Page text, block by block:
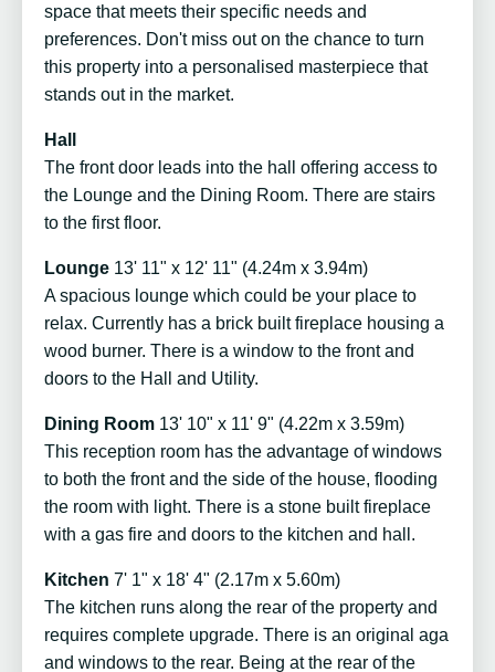
space that meets their specific needs and
preferences. Don't miss out on the chance to turn
this property into a personalised masterpiece that
stands out in the market.
Hall
The front door leads into the hall offering access to
the Lounge and the Dining Room. There are stairs
to the first floor.
Lounge 13' 11" x 12' 11" (4.24m x 3.94m)
A spacious lounge which could be your place to
relax. Currently has a brick built fireplace housing a
wood burner. There is a window to the front and
doors to the Hall and Utility.
Dining Room 13' 10" x 11' 9" (4.22m x 3.59m)
This reception room has the advantage of windows
to both the front and the side of the house, flooding
the room with light. There is a stone built fireplace
with a gas fire and doors to the kitchen and hall.
Kitchen 7' 1" x 18' 4" (2.17m x 5.60m)
The kitchen runs along the rear of the property and
requires complete upgrade. There is an original aga
and windows to the rear. Being at the rear of the